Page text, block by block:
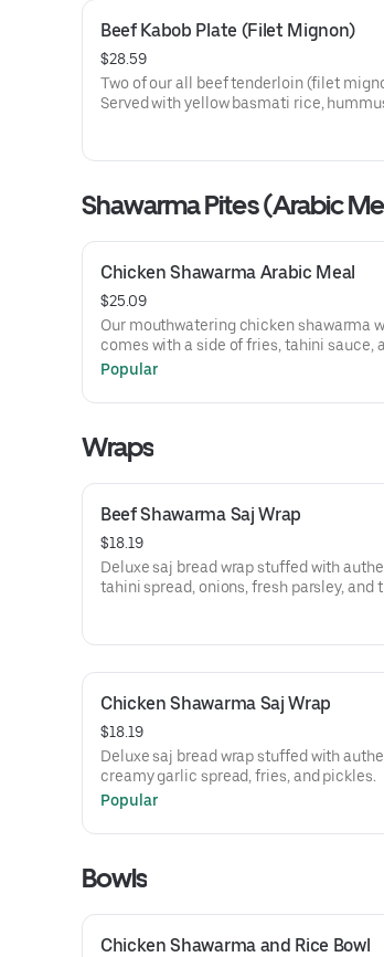
Beef Kabob Plate (Filet Mignon)
$28.59
Two of our all beef tenderloin (filet
Served with yellow basmati rice,
Shawarma Pites (Arabic
Chicken Shawarma Arabic Meal
$25.09
Our mouthwatering chicken shawarma
comes with a side of fries, tahini sauce,
Popular
Wraps
Beef Shawarma Saj Wrap
$18.19
Deluxe saj bread wrap stuffed with
tahini spread, onions, fresh parsley, and
Chicken Shawarma Saj Wrap
$18.19
Deluxe saj bread wrap stuffed with
creamy garlic spread, fries, and pickles.
Popular
Bowls
Chicken Shawarma and Rice Bowl